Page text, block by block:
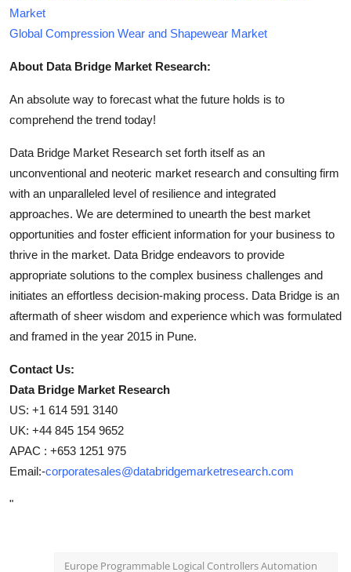
Market
Global Compression Wear and Shapewear Market
About Data Bridge Market Research:
An absolute way to forecast what the future holds is to
comprehend the trend today!
Data Bridge Market Research set forth itself as an
unconventional and neoteric market research and consulting firm
with an unparalleled level of resilience and integrated
approaches. We are determined to unearth the best market
opportunities and foster efficient information for your business to
thrive in the market. Data Bridge endeavors to provide
appropriate solutions to the complex business challenges and
initiates an effortless decision-making process. Data Bridge is an
aftermath of sheer wisdom and experience which was formulated
and framed in the year 2015 in Pune.
Contact Us:
Data Bridge Market Research
US: +1 614 591 3140
UK: +44 845 154 9652
APAC : +653 1251 975
Email:-corporatesales@databridgemarketresearch.com
"
Europe Programmable Logical Controllers Automation